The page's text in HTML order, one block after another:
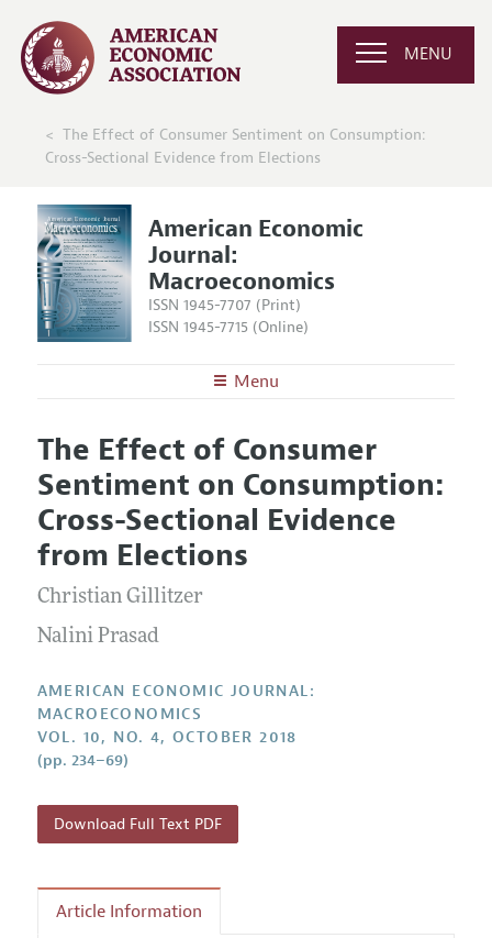
MENU
The Effect of Consumer Sentiment on Consumption:
Cross-Sectional Evidence from Elections
American Economic
Journal:
Macroeconomics
ISSN 1945-7707 (Print)
ISSN 1945-7715 (Online)
Menu
Editors
Editorial Policy
Annual Report of the Editor
Editorial Process: Discussions with the Editors
Research Highlights
Contact Information
Articles and Issues
Current Issue
All Issues
Forthcoming Articles
Information for Authors and Reviewers
Submission Guidelines
The Effect of Consumer
Sentiment on Consumption:
Cross-Sectional Evidence
from Elections
Christian Gillitzer
Nalini Prasad
AMERICAN ECONOMIC JOURNAL:
MACROECONOMICS
VOL. 10, NO. 4, OCTOBER 2018
(pp. 234–69)
Download Full Text PDF
Article Information